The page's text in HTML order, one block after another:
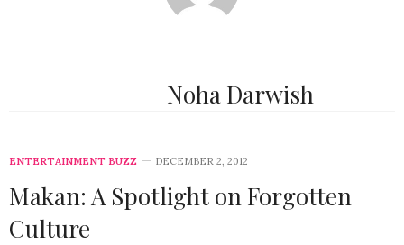
Noha Darwish
ENTERTAINMENT BUZZ DECEMBER 2, 2012
Makan: A Spotlight on Forgotten
Culture